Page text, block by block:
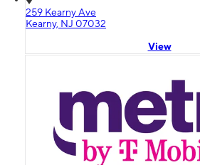
259 Kearny Ave
Kearny, NJ 07032
View